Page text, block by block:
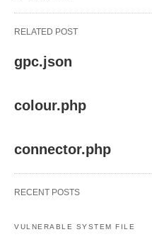
RELATED POST
gpc.json
colour.php
connector.php
RECENT POSTS
VULNERABLE SYSTEM FILE